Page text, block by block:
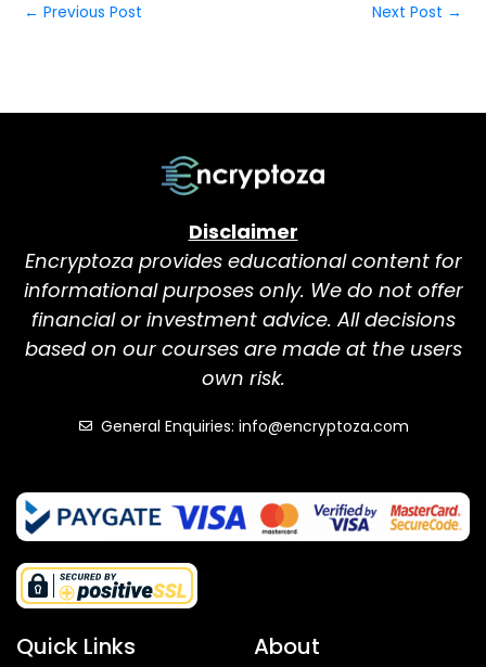
← Previous Post Next Post →
Disclaimer
Encryptoza provides educational content for
informational purposes only. We do not offer
financial or investment advice. All decisions
based on our courses are made at the users
own risk.
General Enquiries: info@encryptoza.com
Quick Links About